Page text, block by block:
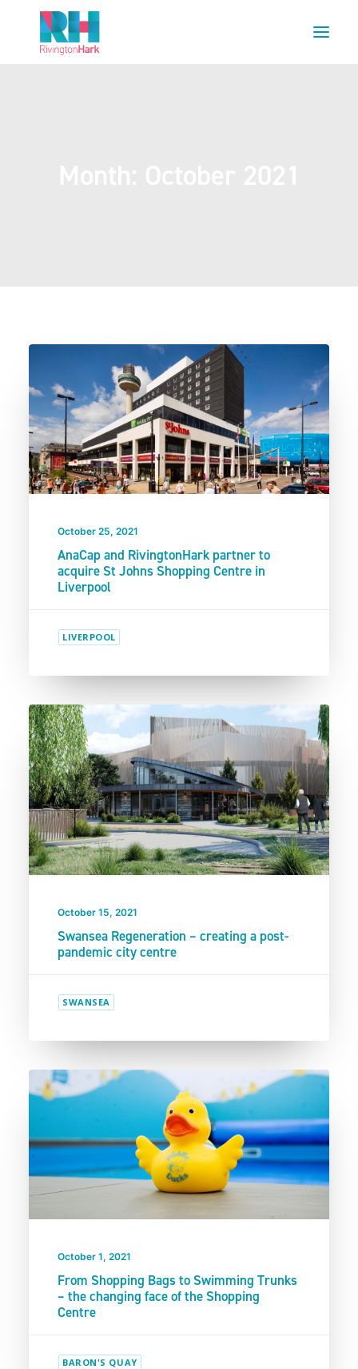
October 25, 2021
AnaCap and RivingtonHark partner to
acquire St Johns Shopping Centre in
Liverpool
LIVERPOOL
October 15, 2021
Swansea Regeneration – creating a post-
pandemic city centre
SWANSEA
October 1, 2021
From Shopping Bags to Swimming Trunks
– the changing face of the Shopping
Centre
BARON'S QUAY